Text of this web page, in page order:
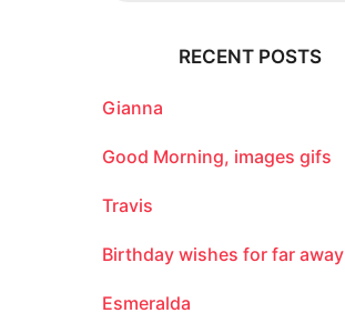
o
:
RECENT POSTS
Gianna
Good Morning, images gifs
Travis
Birthday wishes for far away
Esmeralda